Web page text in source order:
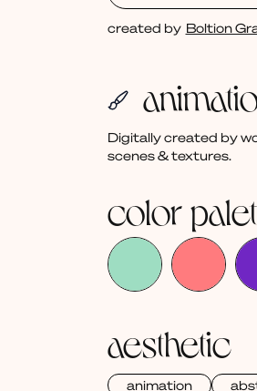
created by Boltion
Digitally created by
scenes & textures.
color
aesthetic
animation